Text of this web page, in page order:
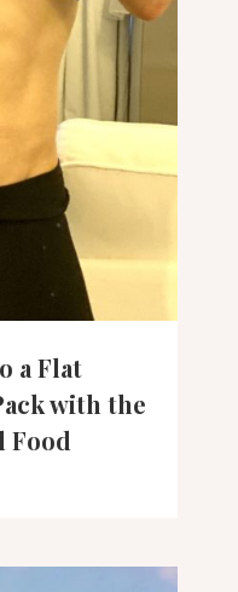
a Flat
with the
Food